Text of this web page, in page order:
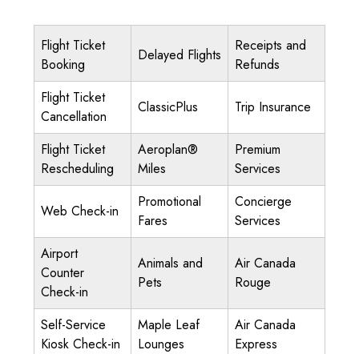
Flight Ticket
Booking
Delayed Flights
Receipts and
Refunds
Flight Ticket
Cancellation
ClassicPlus Trip Insurance
Flight Ticket
Rescheduling
Aeroplan®
Miles
Premium
Services
Web Check-in
Promotional
Fares
Concierge
Services
Airport
Counter
Check-in
Animals and
Pets
Air Canada
Rouge
Self-Service
Kiosk Check-in
Maple Leaf
Lounges
Air Canada
Express